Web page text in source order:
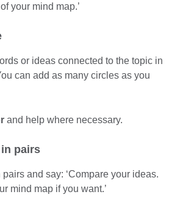
your mind map.’
or ideas connected to the topic in
can add as many circles as you
and help where necessary.
pairs
and say: ‘Compare your ideas.
mind map if you want.’